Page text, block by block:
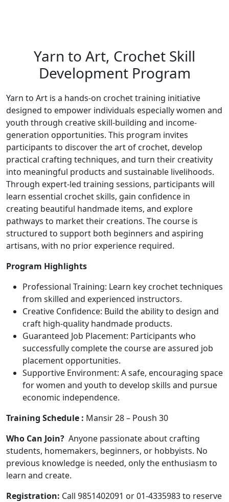
Yarn to Art, Crochet Skill
Development Program
Yarn to Art is a hands-on crochet training initiative
designed to empower individuals especially women and
youth through creative skill-building and income-
generation opportunities. This program invites
participants to discover the art of crochet, develop
practical crafting techniques, and turn their creativity
into meaningful products and sustainable livelihoods.
Through expert-led training sessions, participants will
learn essential crochet skills, gain confidence in
creating beautiful handmade items, and explore
pathways to market their creations. The course is
structured to support both beginners and aspiring
artisans, with no prior experience required.
Program Highlights
Professional Training: Learn key crochet techniques
from skilled and experienced instructors.
Creative Confidence: Build the ability to design and
craft high-quality handmade products.
Guaranteed Job Placement: Participants who
successfully complete the course are assured job
placement opportunities.
Supportive Environment: A safe, encouraging space
for women and youth to develop skills and pursue
economic independence.
Training Schedule : Mansir 28 – Poush 30
Who Can Join? Anyone passionate about crafting
students, homemakers, beginners, or hobbyists. No
previous knowledge is needed, only the enthusiasm to
learn and create.
Registration: Call 9851402091 or 01-4335983 to reserve